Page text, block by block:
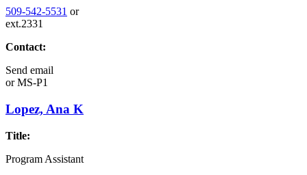
509-542-5531 or
ext.2331
Contact:
Send email
orMS-P1
Lopez, Ana K
Title:
Program Assistant